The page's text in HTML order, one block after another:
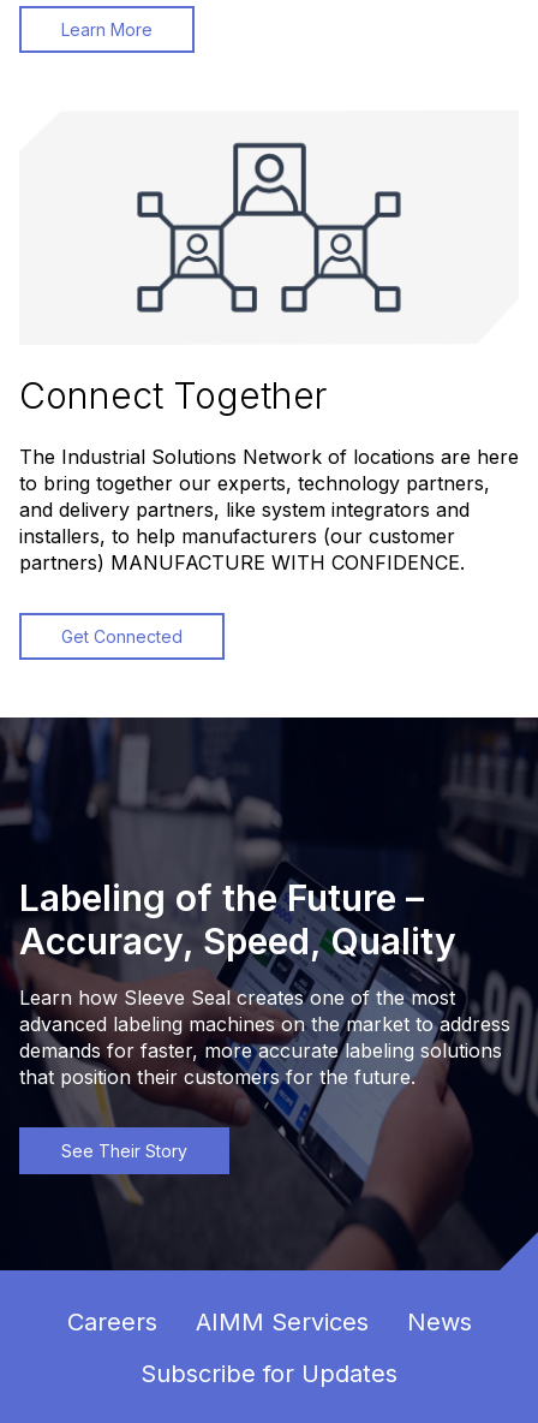
Learn More
Connect Together
The Industrial Solutions Network of locations are here
to bring together our experts, technology partners,
and delivery partners, like system integrators and
installers, to help manufacturers (our customer
partners) MANUFACTURE WITH CONFIDENCE.
Get Connected
Labeling of the Future –
Accuracy, Speed, Quality
Learn how Sleeve Seal creates one of the most
advanced labeling machines on the market to address
demands for faster, more accurate labeling solutions
that position their customers for the future.
See Their Story
Careers AIMM Services
News
Subscribe for Updates